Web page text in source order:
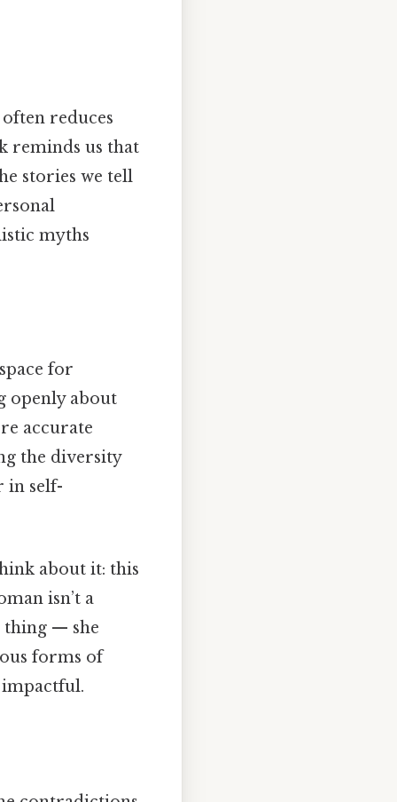
reduces
reminds us that
stories we tell
myths
for
openly about
accurate
the diversity
in self-
about it: this
isn’t a
thing — she
forms of
impactful.